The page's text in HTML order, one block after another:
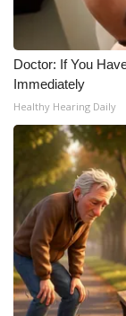
What’s On
Ion Plus
ABOUT US
FCC
About WCBI-
Contact Us
Employment
Doctor: If You
Immediately
Healthy Hearing Daily